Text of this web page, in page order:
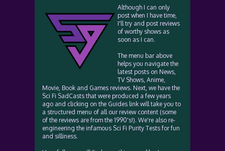
Although I can only
post when I have time,
I'll try and post reviews
of worthy shows as
soon as I can.
The menu bar above
helps you navigate the
latest posts on News,
TV Shows, Anime,
Movie, Book and Games reviews. Next, we have the
Sci Fi SadCasts that were produced a few years
ago and clicking on the Guides link will take you to
a structured menu of all our review content (some
of the reviews are from the 1990's!). We're also re-
engineering the infamous Sci Fi Purity Tests for fun
and silliness.